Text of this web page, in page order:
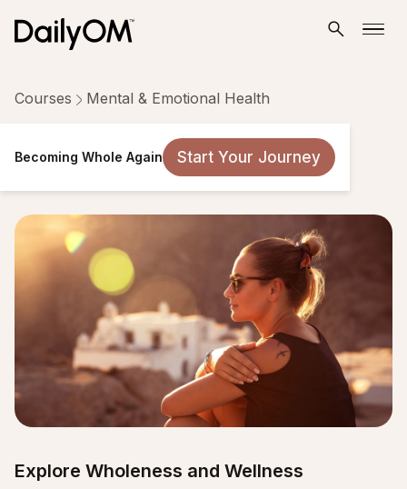
Becoming Whole Again Start Your Journey
Courses Mental & Emotional Health
Becoming Whole Again
Taken by 19,246 people
Explore Wholeness and Wellness